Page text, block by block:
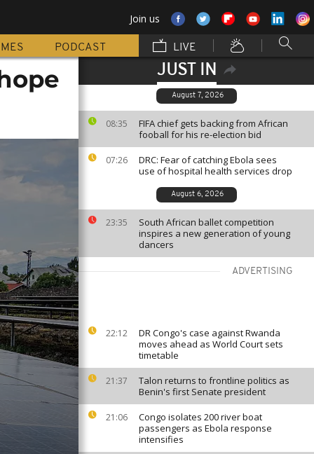
Join us
PODCAST LIVE
JUST IN
August 7, 2026
08:35
FIFA chief gets backing from African
fooball for his re-election bid
07:26
DRC: Fear of catching Ebola sees
use of hospital health services drop
August 6, 2026
23:35
South African ballet competition
inspires a new generation of young
dancers
ADVERTISING
22:12
DR Congo's case against Rwanda
moves ahead as World Court sets
timetable
21:37
Talon returns to frontline politics as
Benin's first Senate president
21:06
Congo isolates 200 river boat
passengers as Ebola response
intensifies